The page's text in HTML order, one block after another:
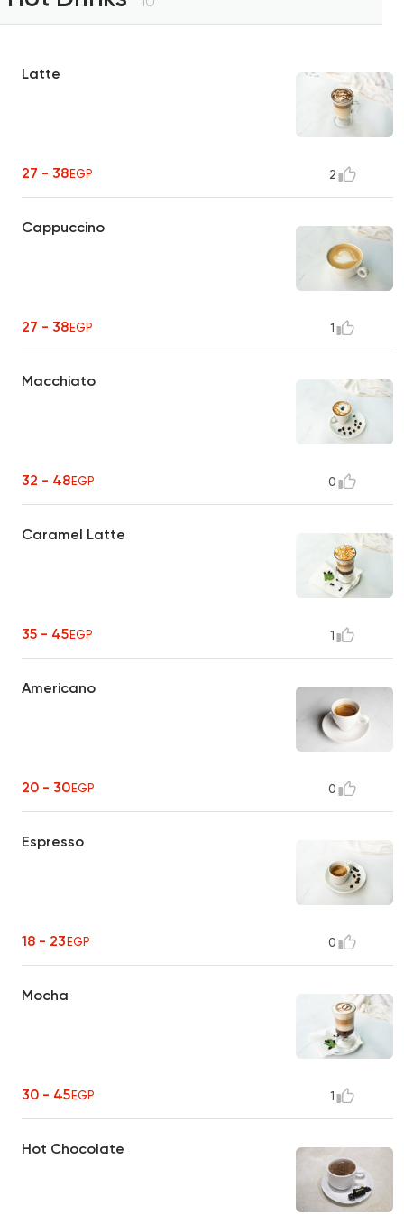
Latte
27 - 38EGP 2
Cappuccino
27 - 38EGP 1
Macchiato
32 - 48EGP 0
Caramel Latte
35 - 45EGP 1
Americano
20 - 30EGP 0
Espresso
18 - 23EGP 0
Mocha
30 - 45EGP 1
Hot Chocolate